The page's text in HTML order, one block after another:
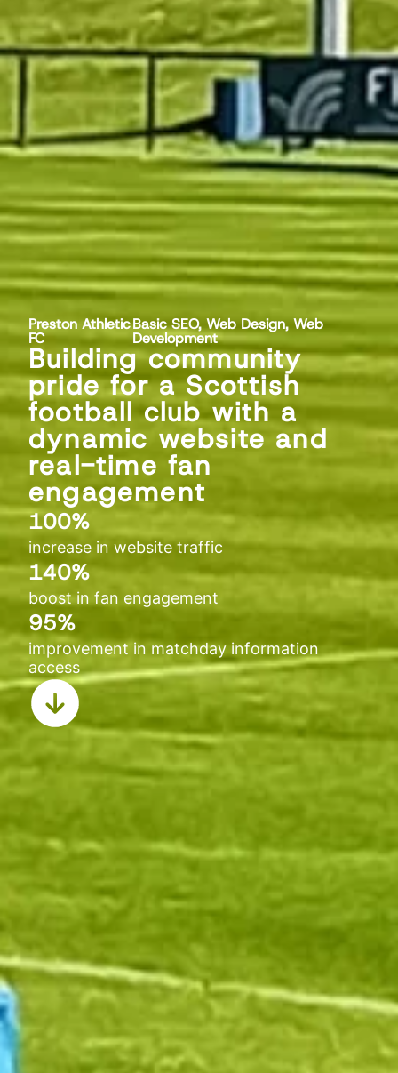
Preston Athletic
FC
Basic SEO, Web Design, Web
Development
Building community
pride for a Scottish
football club with a
dynamic website and
real-time fan
engagement
100%
increase in website traffic
140%
boost in fan engagement
95%
improvement in matchday information
access